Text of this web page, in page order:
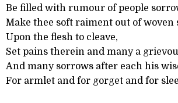
Be filled with rumour of people
Make thee soft raiment out of woven
Upon the flesh to cleave,
Set pains therein and many a
And many sorrows after each his
For armlet and for gorget and for